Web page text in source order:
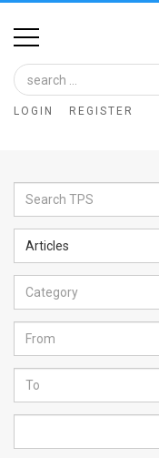
Home
Image
Bank
Glance
Articles
News
Feed
About
FAQ
LOGIN REGISTER
Articles
Category